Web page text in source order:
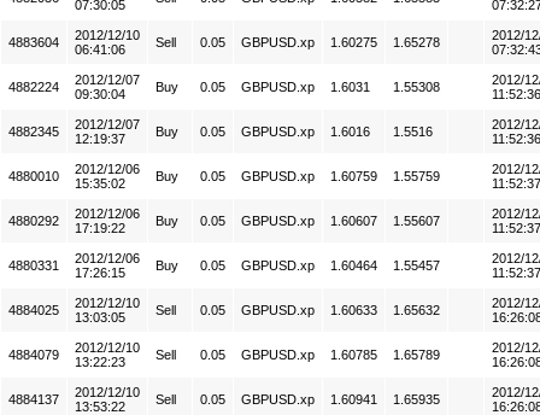
07:30:05
4883604
2012/12/10
06:41:06
Sell 0.05 GBPUSD.xp 1.60275 1.65278
2012/
4882224
2012/12/07
09:30:04
Buy 0.05 GBPUSD.xp 1.6031 1.55308
2012/
11:52:36
4882345
2012/12/07
12:19:37
Buy 0.05 GBPUSD.xp 1.6016 1.5516
2012/
11:52:36
4880010
2012/12/06
15:35:02
Buy 0.05 GBPUSD.xp 1.60759 1.55759
2012/
11:52:37
4880292
2012/12/06
17:19:22
Buy 0.05 GBPUSD.xp 1.60607 1.55607
2012/
11:52:37
4880331
2012/12/06
17:26:15
Buy 0.05 GBPUSD.xp 1.60464 1.55457
2012/
11:52:37
4884025
2012/12/10
13:03:05
Sell 0.05 GBPUSD.xp 1.60633 1.65632
2012/
4884079
2012/12/10
13:22:23
Sell 0.05 GBPUSD.xp 1.60785 1.65789
2012/
4884137
2012/12/10
13:53:22
Sell 0.05 GBPUSD.xp 1.60941 1.65935
2012/